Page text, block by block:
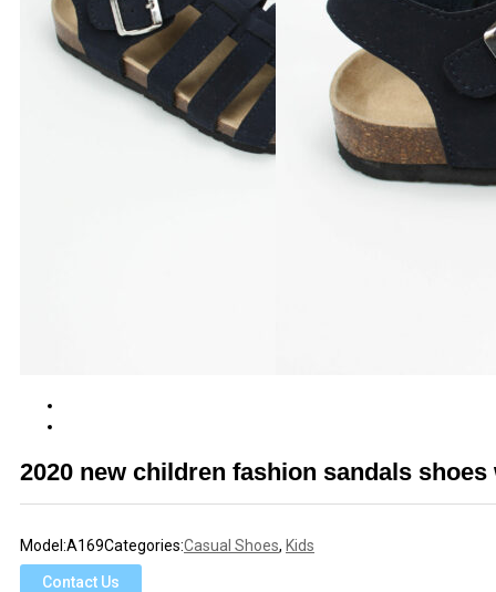
2020 new children fashion sandals
Model:A169Categories:Casual Shoes, Kids
Contact Us